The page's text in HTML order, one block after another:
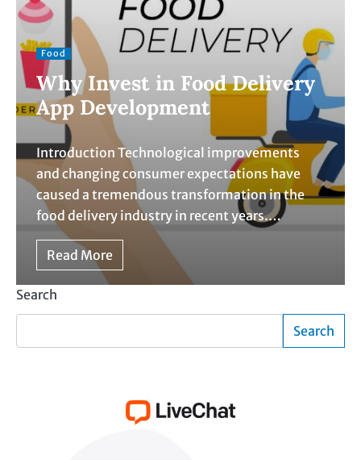
Food
Why Invest in Food Delivery
App Development
Introduction Technological improvements
and changing consumer expectations have
caused a tremendous transformation in the
food delivery industry in recent years.…
Read More
Search
Search